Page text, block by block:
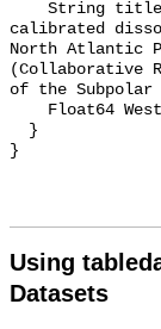
calibrated
North Atlantic
(Collaborative
of the Subpolar
Using
Datasets